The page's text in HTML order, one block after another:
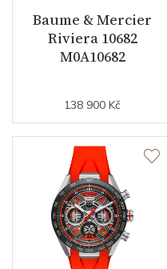
Baume & Mercier
Riviera 10682
M0A10682
138 900 Kč